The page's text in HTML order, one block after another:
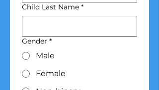
Child Last Name *
Gender *
Male
Female